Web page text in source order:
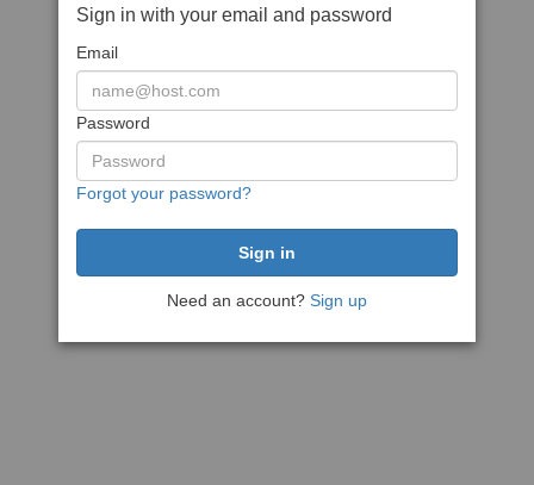
Sign in with your email and password
Email
Password
Forgot your password?
Need an account? Sign up